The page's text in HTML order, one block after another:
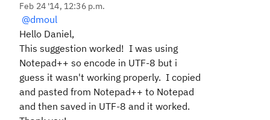
Feb 24 '14, 12:36 p.m.
@dmoul
Hello Daniel,
This suggestion worked! I was using
Notepad++ so encode in UTF-8 but i
guess it wasn't working properly. I copied
and pasted from Notepad++ to Notepad
and then saved in UTF-8 and it worked.